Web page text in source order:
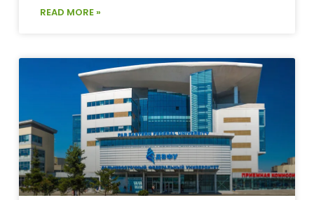
READ MORE »